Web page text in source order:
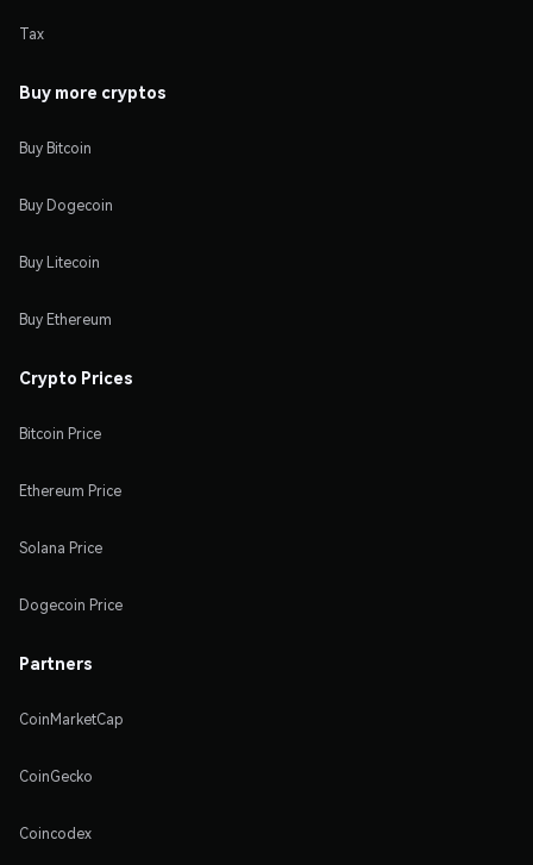
Tax
Buy more cryptos
Buy Bitcoin
Buy Dogecoin
Buy Litecoin
Buy Ethereum
Crypto Prices
Bitcoin Price
Ethereum Price
Solana Price
Dogecoin Price
Partners
CoinMarketCap
CoinGecko
Coincodex